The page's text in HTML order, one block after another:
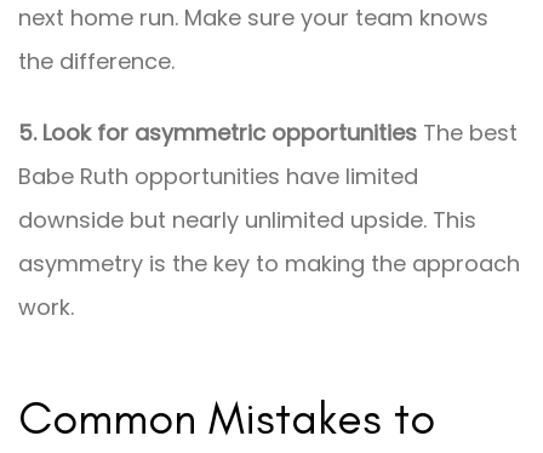
next home run. Make sure your team knows
the difference.
5. Look for asymmetric opportunities The best
Babe Ruth opportunities have limited
downside but nearly unlimited upside. This
asymmetry is the key to making the approach
work.
Common Mistakes to